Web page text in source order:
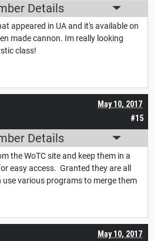
Details
appeared in UA and it's available on
made cannon. Im really looking
class!
#15
May 10, 2017
Details
the WoTC site and keep them in a
easy access. Granted they are all
use various programs to merge them
May 10, 2017